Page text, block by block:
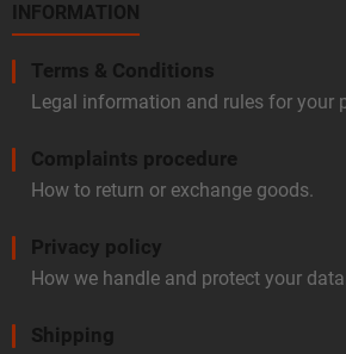
INFORMATION
Terms & Conditions
Legal information and rules for your
Complaints procedure
How to return or exchange goods.
Privacy policy
How we handle and protect your
Shipping